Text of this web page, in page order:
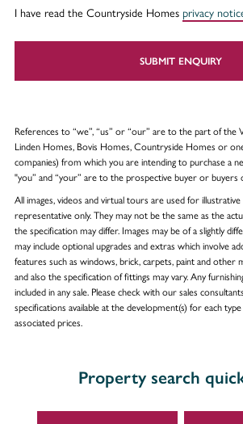
I have read the Countryside Homes privacy
SUBMIT ENQUIRY
References to “we”, “us” or “our” are to the part of the
Linden Homes, Bovis Homes, Countryside Homes or
companies) from which you are intending to purchase a
"you” and “your” are to the prospective buyer or
All images, videos and virtual tours are used for
representative only. They may not be the same as the
the specification may differ. Images may be of a slightly
may include optional upgrades and extras which involve
features such as windows, brick, carpets, paint and other
and also the specification of fittings may vary. Any
included in any sale. Please check with our sales
specifications available at the development(s) for each
associated prices.
Property search